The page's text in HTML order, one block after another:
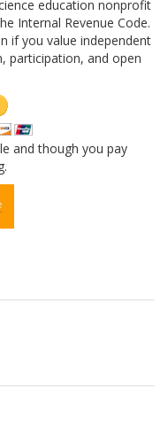
education nonprofit
Internal Revenue Code.
if you value independent
participation, and open
and though you pay